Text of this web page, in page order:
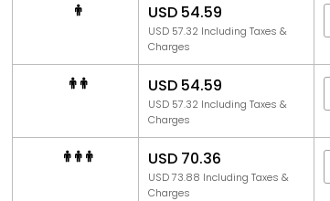
USD 54.59
USD 57.32 Including Taxes &
Charges
USD 54.59
USD 57.32 Including Taxes &
Charges
USD 70.36
USD 73.88 Including Taxes &
Charges